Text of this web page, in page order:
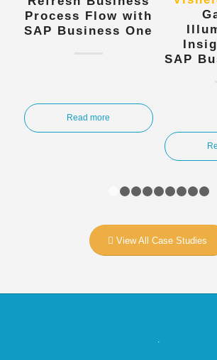
Process Flow with
SAP Business One
Read more
SAP
1 2 3
View All Case Studies
.